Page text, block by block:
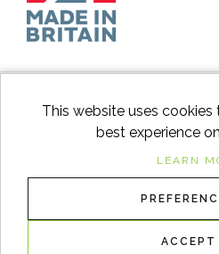
© 2026Switch to Wood. All
XML
This website uses
best experience
LEARN
ACCEPT